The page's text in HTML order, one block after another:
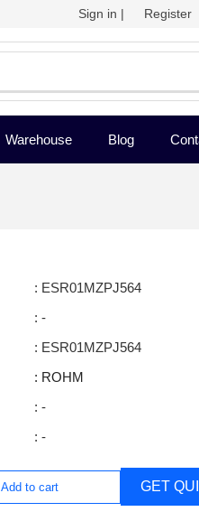
Sign in | Register
Warehouse Blog
: ESR01MZPJ564
: -
: ESR01MZPJ564
: ROHM
: -
: -
Add to cart GET